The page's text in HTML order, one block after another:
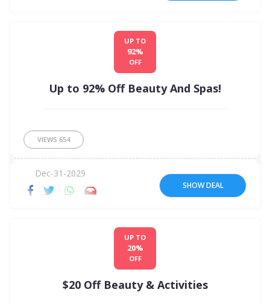
UP TO
92%
OFF
Up to 92% Off Beauty And Spas!
VIEWS 654
Dec-31-2029
SHOW DEAL
UP TO
20%
OFF
$20 Off Beauty & Activities